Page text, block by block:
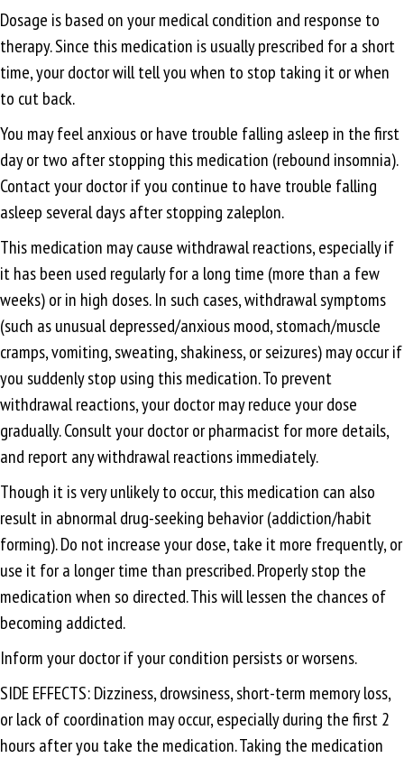
Dosage is based on your medical condition and response to
therapy. Since this medication is usually prescribed for a short
time, your doctor will tell you when to stop taking it or when
to cut back.
You may feel anxious or have trouble falling asleep in the first
day or two after stopping this medication (rebound insomnia).
Contact your doctor if you continue to have trouble falling
asleep several days after stopping zaleplon.
This medication may cause withdrawal reactions, especially if
it has been used regularly for a long time (more than a few
weeks) or in high doses. In such cases, withdrawal symptoms
(such as unusual depressed/anxious mood, stomach/muscle
cramps, vomiting, sweating, shakiness, or seizures) may occur if
you suddenly stop using this medication. To prevent
withdrawal reactions, your doctor may reduce your dose
gradually. Consult your doctor or pharmacist for more details,
and report any withdrawal reactions immediately.
Though it is very unlikely to occur, this medication can also
result in abnormal drug-seeking behavior (addiction/habit
forming). Do not increase your dose, take it more frequently, or
use it for a longer time than prescribed. Properly stop the
medication when so directed. This will lessen the chances of
becoming addicted.
Inform your doctor if your condition persists or worsens.
SIDE EFFECTS: Dizziness, drowsiness, short-term memory loss,
or lack of coordination may occur, especially during the first 2
hours after you take the medication. Taking the medication